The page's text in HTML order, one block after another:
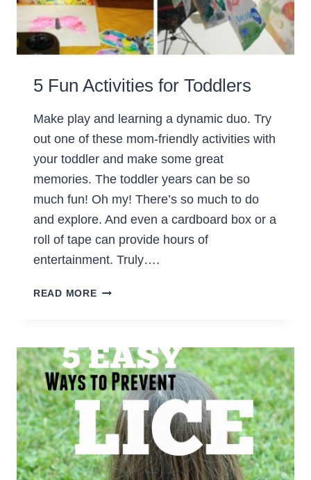
5 Fun Activities for Toddlers
Make play and learning a dynamic duo. Try
out one of these mom-friendly activities with
your toddler and make some great
memories. The toddler years can be so
much fun! Oh my! There’s so much to do
and explore. And even a cardboard box or a
roll of tape can provide hours of
entertainment. Truly….
READ MORE5
TODDLERS